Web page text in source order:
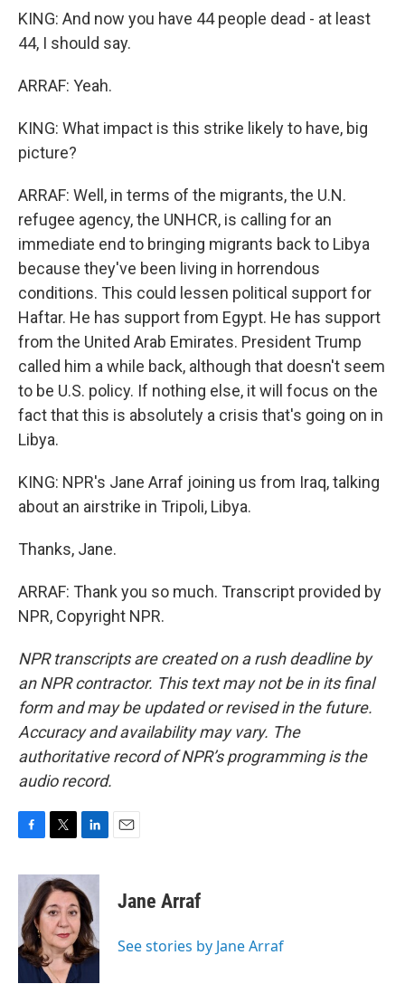
KING: And now you have 44 people dead - at least
44, I should say.
ARRAF: Yeah.
KING: What impact is this strike likely to have, big
picture?
ARRAF: Well, in terms of the migrants, the U.N.
refugee agency, the UNHCR, is calling for an
immediate end to bringing migrants back to Libya
because they've been living in horrendous
conditions. This could lessen political support for
Haftar. He has support from Egypt. He has support
from the United Arab Emirates. President Trump
called him a while back, although that doesn't seem
to be U.S. policy. If nothing else, it will focus on the
fact that this is absolutely a crisis that's going on in
Libya.
KING: NPR's Jane Arraf joining us from Iraq, talking
about an airstrike in Tripoli, Libya.
Thanks, Jane.
ARRAF: Thank you so much. Transcript provided by
NPR, Copyright NPR.
NPR transcripts are created on a rush deadline by
an NPR contractor. This text may not be in its final
form and may be updated or revised in the future.
Accuracy and availability may vary. The
authoritative record of NPR’s programming is the
audio record.
c
b
o
o
k
i
t
t
e
r
n
k
e
d
I
n
Jane Arraf
See stories by Jane Arraf